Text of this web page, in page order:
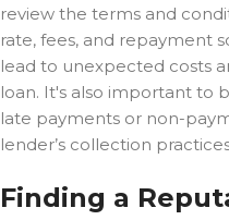
review the terms and
rate, fees, and repayment
lead to unexpected costs
loan. It's also important to
late payments or non-
lender’s collection
Finding a